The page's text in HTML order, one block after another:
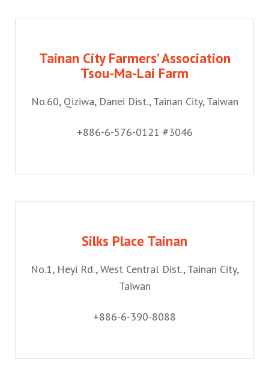
Tainan City Farmers’ Association
Tsou-Ma-Lai Farm
No.60, Qiziwa, Danei Dist., Tainan City, Taiwan
+886-6-576-0121 #3046
Silks Place Tainan
No.1, Heyi Rd., West Central Dist., Tainan City,
Taiwan
+886-6-390-8088